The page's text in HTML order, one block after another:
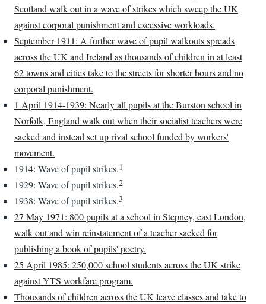
Scotland walk out in a wave of strikes which sweep the UK
against corporal punishment and excessive workloads.
September 1911: A further wave of pupil walkouts spreads
across the UK and Ireland as thousands of children in at least
62 towns and cities take to the streets for shorter hours and no
corporal punishment.
1 April 1914-1939: Nearly all pupils at the Burston school in
Norfolk, England walk out when their socialist teachers were
sacked and instead set up rival school funded by workers'
movement.
1914: Wave of pupil strikes.1
1929: Wave of pupil strikes.2
1938: Wave of pupil strikes.3
27 May 1971: 800 pupils at a school in Stepney, east London,
walk out and win reinstatement of a teacher sacked for
publishing a book of pupils' poetry.
25 April 1985: 250,000 school students across the UK strike
against YTS workfare program.
Thousands of children across the UK leave classes and take to